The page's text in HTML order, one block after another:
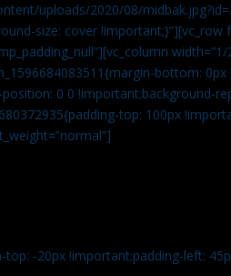
uploads/2020/08/
size: cover !important;}”][vc_row
bottom:
0 0 !important;background-
top: 100px
top: -20px !important;padding-left: